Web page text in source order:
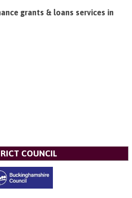
grants & loans services in
COUNCIL